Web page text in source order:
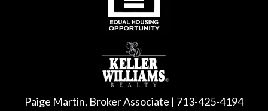
Paige Martin, Broker Associate | 713-425-4194